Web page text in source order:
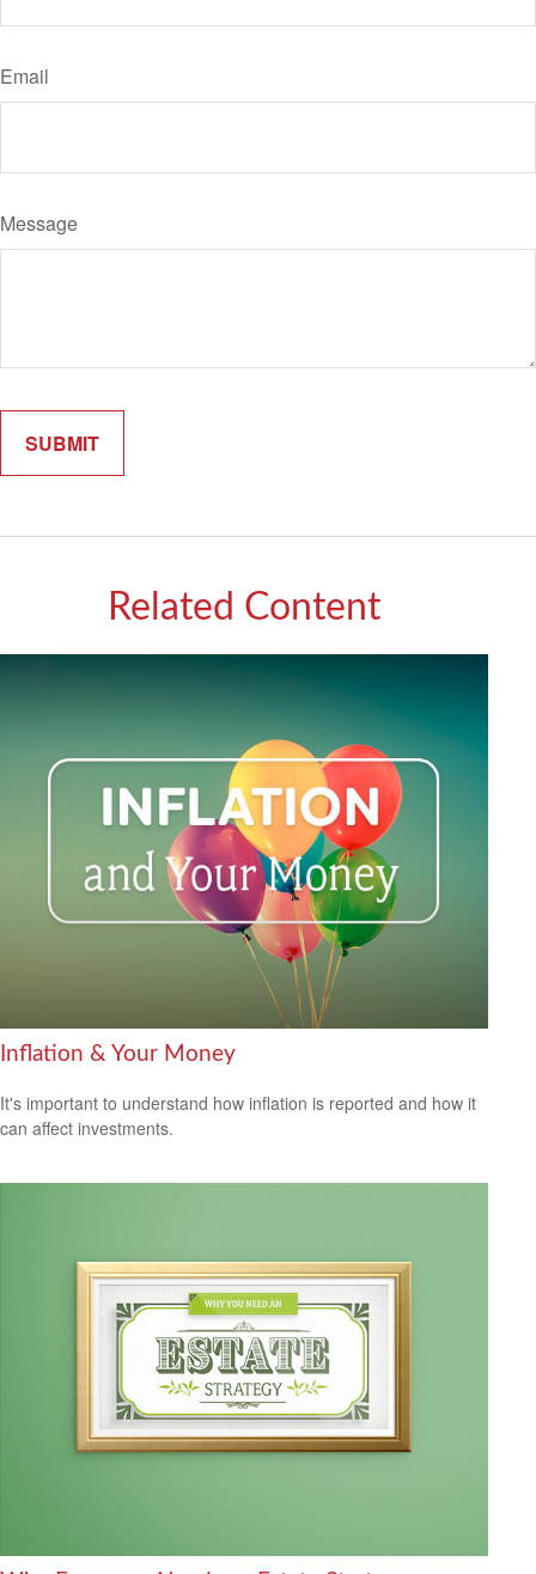
Email
Message
Related Content
Inflation & Your Money
It's important to understand how inflation is reported and how it
can affect investments.